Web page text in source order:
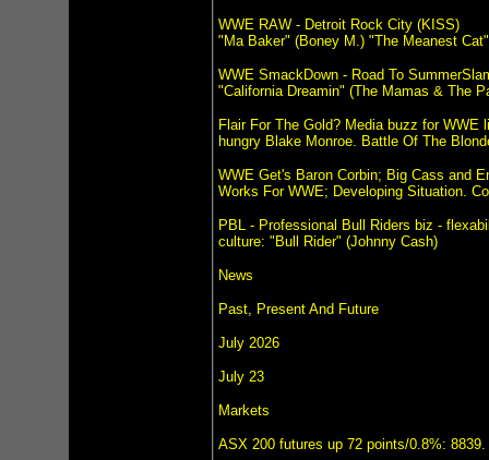
WWE RAW - Detroit Rock City (KISS)
"Ma Baker" (Boney M.) "The Meanest
WWE SmackDown - Road To
"California Dreamin" (The Mamas & The
Flair For The Gold? Media buzz for
hungry Blake Monroe. Battle Of The
WWE Get's Baron Corbin; Big Cass and
Works For WWE; Developing Situation.
PBL - Professional Bull Riders biz -
culture: "Bull Rider" (Johnny Cash)
News
Past, Present And Future
July 2026
July 23
Markets
ASX 200 futures up 72 points/0.8%: 8839.